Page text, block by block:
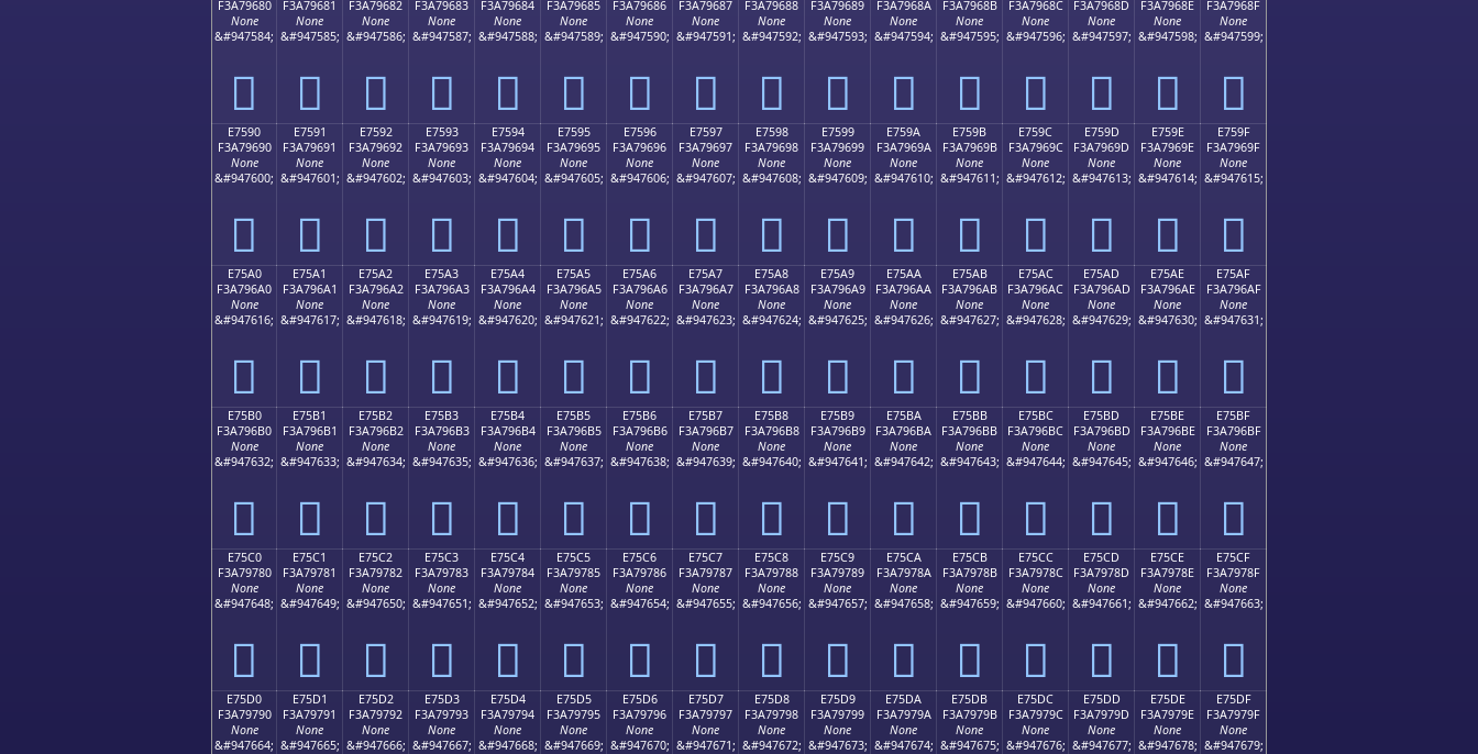
F3A79680
None
&#947584;
󧖀
F3A79681
None
&#947585;
󧖁
F3A79682
None
&#947586;
󧖂
F3A79683
None
&#947587;
󧖃
F3A79684
None
&#947588;
󧖄
F3A79685
None
&#947589;
󧖅
F3A79686
None
&#947590;
󧖆
F3A79687
None
&#947591;
󧖇
F3A79688
None
&#947592;
󧖈
F3A79689
None
&#947593;
󧖉
F3A7968A
None
&#947594;
󧖊
F3A7968B
None
&#947595;
󧖋
F3A7968C
None
&#947596;
󧖌
F3A7968D
None
&#947597;
󧖍
F3A7968E
None
&#947598;
󧖎
F3A7968F
None
&#947599;
󧖏
E7590
F3A79690
None
&#947600;
󧖐
E7591
F3A79691
None
&#947601;
󧖑
E7592
F3A79692
None
&#947602;
󧖒
E7593
F3A79693
None
&#947603;
󧖓
E7594
F3A79694
None
&#947604;
󧖔
E7595
F3A79695
None
&#947605;
󧖕
E7596
F3A79696
None
&#947606;
󧖖
E7597
F3A79697
None
&#947607;
󧖗
E7598
F3A79698
None
&#947608;
󧖘
E7599
F3A79699
None
&#947609;
󧖙
E759A
F3A7969A
None
&#947610;
󧖚
E759B
F3A7969B
None
&#947611;
󧖛
E759C
F3A7969C
None
&#947612;
󧖜
E759D
F3A7969D
None
&#947613;
󧖝
E759E
F3A7969E
None
&#947614;
󧖞
E759F
F3A7969F
None
&#947615;
󧖟
E75A0
F3A796A0
None
&#947616;
󧖠
E75A1
F3A796A1
None
&#947617;
󧖡
E75A2
F3A796A2
None
&#947618;
󧖢
E75A3
F3A796A3
None
&#947619;
󧖣
E75A4
F3A796A4
None
&#947620;
󧖤
E75A5
F3A796A5
None
&#947621;
󧖥
E75A6
F3A796A6
None
&#947622;
󧖦
E75A7
F3A796A7
None
&#947623;
󧖧
E75A8
F3A796A8
None
&#947624;
󧖨
E75A9
F3A796A9
None
&#947625;
󧖩
E75AA
F3A796AA
None
&#947626;
󧖪
E75AB
F3A796AB
None
&#947627;
󧖫
E75AC
F3A796AC
None
&#947628;
󧖬
E75AD
F3A796AD
None
&#947629;
󧖭
E75AE
F3A796AE
None
&#947630;
󧖮
E75AF
F3A796AF
None
&#947631;
󧖯
E75B0
F3A796B0
None
&#947632;
󧖰
E75B1
F3A796B1
None
&#947633;
󧖱
E75B2
F3A796B2
None
&#947634;
󧖲
E75B3
F3A796B3
None
&#947635;
󧖳
E75B4
F3A796B4
None
&#947636;
󧖴
E75B5
F3A796B5
None
&#947637;
󧖵
E75B6
F3A796B6
None
&#947638;
󧖶
E75B7
F3A796B7
None
&#947639;
󧖷
E75B8
F3A796B8
None
&#947640;
󧖸
E75B9
F3A796B9
None
&#947641;
󧖹
E75BA
F3A796BA
None
&#947642;
󧖺
E75BB
F3A796BB
None
&#947643;
󧖻
E75BC
F3A796BC
None
&#947644;
󧖼
E75BD
F3A796BD
None
&#947645;
󧖽
E75BE
F3A796BE
None
&#947646;
󧖾
E75BF
F3A796BF
None
&#947647;
󧖿
E75C0
F3A79780
None
&#947648;
󧗀
E75C1
F3A79781
None
&#947649;
󧗁
E75C2
F3A79782
None
&#947650;
󧗂
E75C3
F3A79783
None
&#947651;
󧗃
E75C4
F3A79784
None
&#947652;
󧗄
E75C5
F3A79785
None
&#947653;
󧗅
E75C6
F3A79786
None
&#947654;
󧗆
E75C7
F3A79787
None
&#947655;
󧗇
E75C8
F3A79788
None
&#947656;
󧗈
E75C9
F3A79789
None
&#947657;
󧗉
E75CA
F3A7978A
None
&#947658;
󧗊
E75CB
F3A7978B
None
&#947659;
󧗋
E75CC
F3A7978C
None
&#947660;
󧗌
E75CD
F3A7978D
None
&#947661;
󧗍
E75CE
F3A7978E
None
&#947662;
󧗎
E75CF
F3A7978F
None
&#947663;
󧗏
E75D0
F3A79790
None
&#947664;
E75D1
F3A79791
None
&#947665;
E75D2
F3A79792
None
&#947666;
E75D3
F3A79793
None
&#947667;
E75D4
F3A79794
None
&#947668;
E75D5
F3A79795
None
&#947669;
E75D6
F3A79796
None
&#947670;
E75D7
F3A79797
None
&#947671;
E75D8
F3A79798
None
&#947672;
E75D9
F3A79799
None
&#947673;
E75DA
F3A7979A
None
&#947674;
E75DB
F3A7979B
None
&#947675;
E75DC
F3A7979C
None
&#947676;
E75DD
F3A7979D
None
&#947677;
E75DE
F3A7979E
None
&#947678;
E75DF
F3A7979F
None
&#947679;